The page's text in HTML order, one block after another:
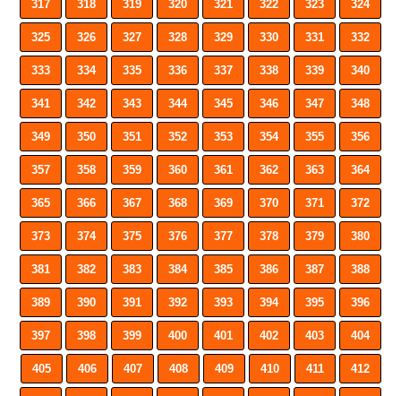
317 318 319 320 321 322 323 324
325 326 327 328 329 330 331 332
333 334 335 336 337 338 339 340
341 342 343 344 345 346 347 348
349 350 351 352 353 354 355 356
357 358 359 360 361 362 363 364
365 366 367 368 369 370 371 372
373 374 375 376 377 378 379 380
381 382 383 384 385 386 387 388
389 390 391 392 393 394 395 396
397 398 399 400 401 402 403 404
405 406 407 408 409 410 411 412